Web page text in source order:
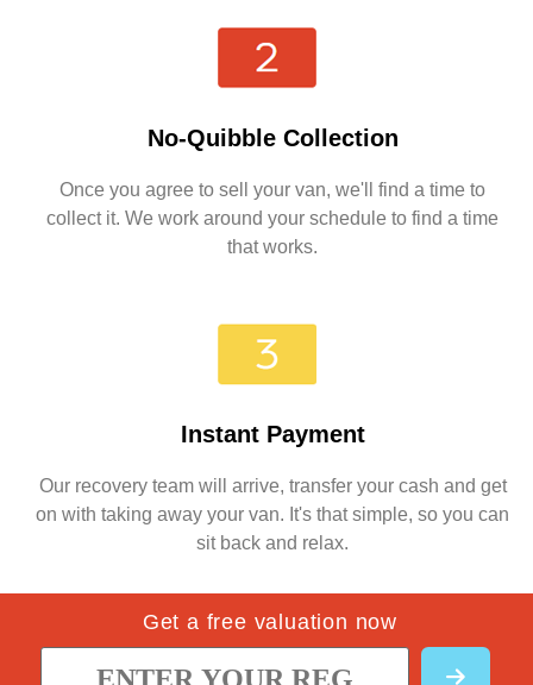
No-Quibble Collection
Once you agree to sell your van, we'll find a time to
collect it. We work around your schedule to find a time
that works.
Instant Payment
Our recovery team will arrive, transfer your cash and get
on with taking away your van. It's that simple, so you can
sit back and relax.
Get a free valuation now